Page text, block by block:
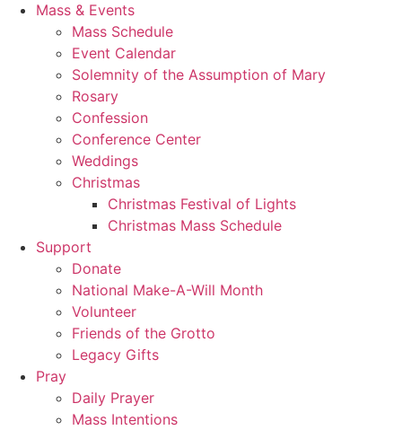
Mass & Events
Mass Schedule
Event Calendar
Solemnity of the Assumption of Mary
Rosary
Confession
Conference Center
Weddings
Christmas
Christmas Festival of Lights
Christmas Mass Schedule
Support
Donate
National Make-A-Will Month
Volunteer
Friends of the Grotto
Legacy Gifts
Pray
Daily Prayer
Mass Intentions